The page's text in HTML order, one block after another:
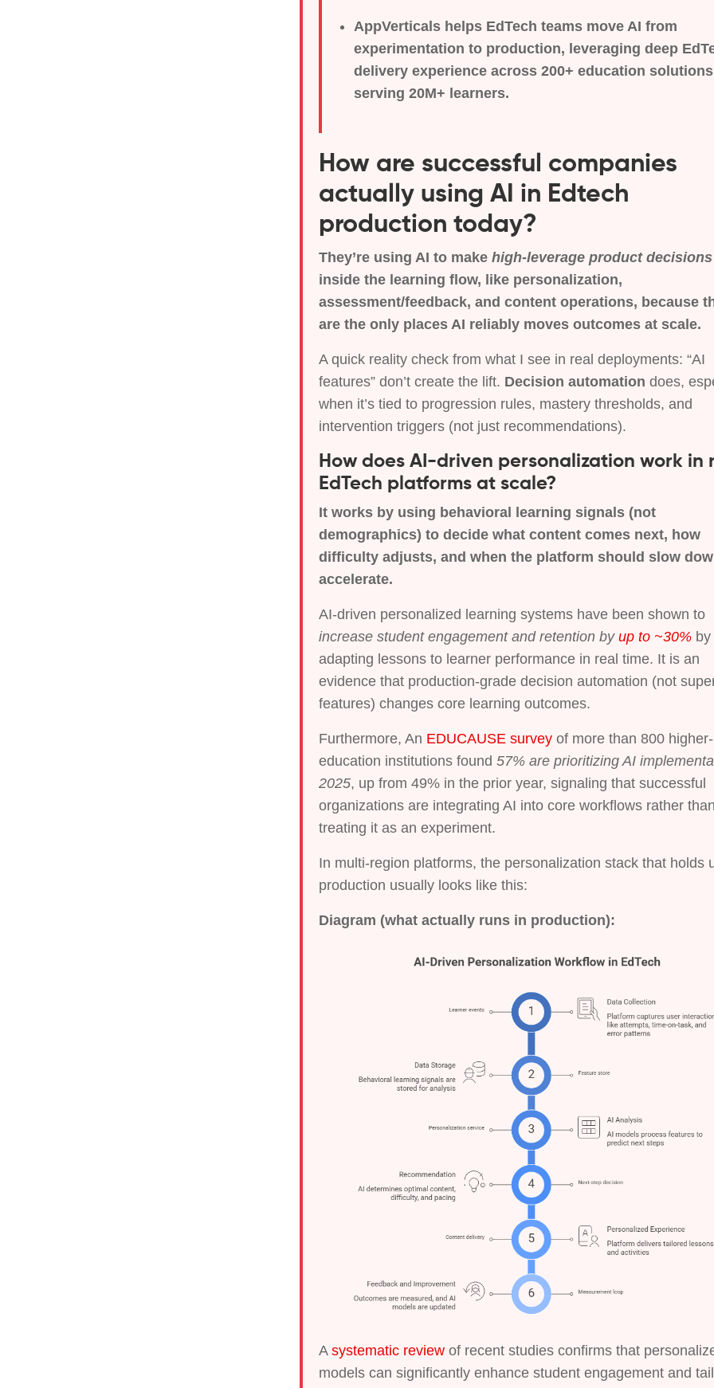
AppVerticals helps EdTech teams move AI from
experimentation to production, leveraging deep
delivery experience across 200+ education solutions
serving 20M+ learners.
How are successful companies
actually using AI in Edtech
production today?
They’re using AI to make high-leverage product decisions
inside the learning flow, like personalization,
assessment/feedback, and content operations, because
are the only places AI reliably moves outcomes at scale.
A quick reality check from what I see in real deployments: “AI
features” don’t create the lift. Decision automation does,
when it’s tied to progression rules, mastery thresholds, and
intervention triggers (not just recommendations).
How does AI-driven personalization work in
EdTech platforms at scale?
It works by using behavioral learning signals (not
demographics) to decide what content comes next, how
difficulty adjusts, and when the platform should slow
accelerate.
AI-driven personalized learning systems have been shown to
increase student engagement and retention by up to ~30%by
adapting lessons to learner performance in real time. It is an
evidence that production-grade decision automation (not
features) changes core learning outcomes.
Furthermore, An EDUCAUSE surveyof more than 800 higher-
education institutions found 57% are prioritizing AI
2025, up from 49% in the prior year, signaling that successful
organizations are integrating AI into core workflows rather than
treating it as an experiment.
In multi-region platforms, the personalization stack that holds
production usually looks like this:
Diagram (what actually runs in production):
A systematic reviewof recent studies confirms that
models can significantly enhance student engagement and